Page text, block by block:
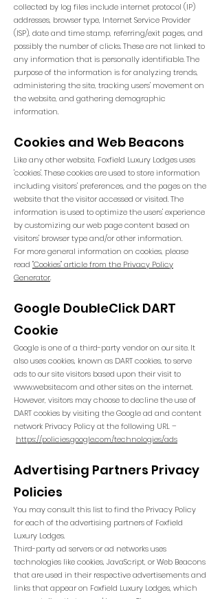
collected by log files include internet protocol (IP)
addresses, browser type, Internet Service Provider
(ISP), date and time stamp, referring/exit pages, and
possibly the number of clicks. These are not linked to
any information that is personally identifiable. The
purpose of the information is for analyzing trends,
administering the site, tracking users' movement on
the website, and gathering demographic
information.
Cookies and Web Beacons
Like any other website, Foxfield Luxury Lodges uses
'cookies'. These cookies are used to store information
including visitors' preferences, and the pages on the
website that the visitor accessed or visited. The
information is used to optimize the users' experience
by customizing our web page content based on
visitors' browser type and/or other information.
For more general information on cookies, please
read "Cookies" article from the Privacy Policy
Generator.
Google DoubleClick DART
Cookie
Google is one of a third-party vendor on our site. It
also uses cookies, known as DART cookies, to serve
ads to our site visitors based upon their visit to
www.website.com and other sites on the internet.
However, visitors may choose to decline the use of
DART cookies by visiting the Google ad and content
network Privacy Policy at the following URL –
https://policies.google.com/technologies/ads
Advertising Partners Privacy
Policies
You may consult this list to find the Privacy Policy
for each of the advertising partners of Foxfield
Luxury Lodges.
Third-party ad servers or ad networks uses
technologies like cookies, JavaScript, or Web Beacons
that are used in their respective advertisements and
links that appear on Foxfield Luxury Lodges, which